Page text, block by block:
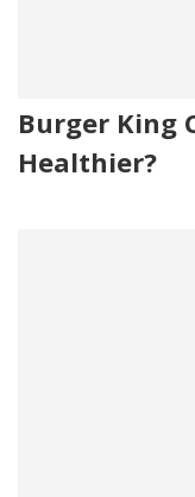
Burger King
Healthier?